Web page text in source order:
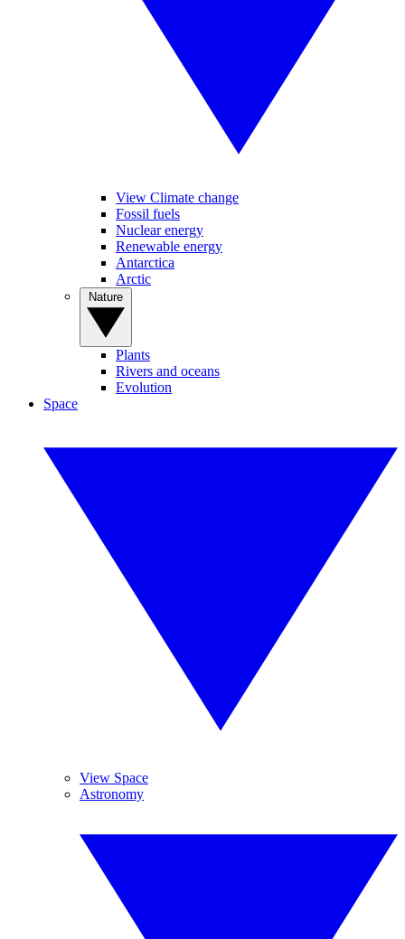
View Climate change
Fossil fuels
Nuclear energy
Renewable energy
Antarctica
Arctic
Plants
Rivers and oceans
Evolution
Space
View Space
Astronomy